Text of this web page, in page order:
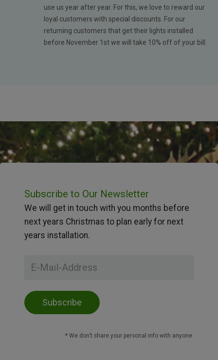
use us year after year. For this, we love to reward our
loyal customers with special discounts. For our
returning customers that get their lights installed
before November 1st we will take 10% off of your bill.
Subscribe to Our Newsletter
We will get in touch with you months before
next years Christmas to plan early for next
years installation.
* We don’t share your personal info with anyone.